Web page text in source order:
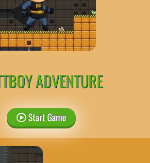
ADVENTURE
Start Game